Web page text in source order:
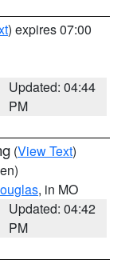
) expires 07:00
Updated: 04:44
PM
(View Text)
, in MO
Updated: 04:42
PM